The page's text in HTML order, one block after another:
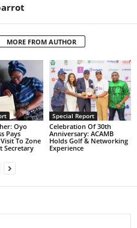
MORE FROM AUTHOR
Oyo
Pays
To Zone
Secretary
Special Report
Celebration Of 30th
Anniversary: ACAMB
Holds Golf & Networking
Experience